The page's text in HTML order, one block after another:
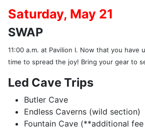
Saturday, May 21
SWAP
11:00 a.m. at Pavilion I. Now that you have
time to spread the joy! Bring your gear to
Led Cave Trips
Butler Cave
Endless Caverns (wild section)
Fountain Cave (**additional